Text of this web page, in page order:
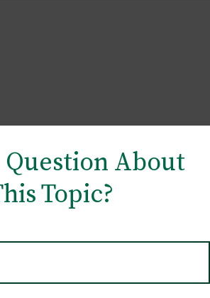
Question About
Topic?